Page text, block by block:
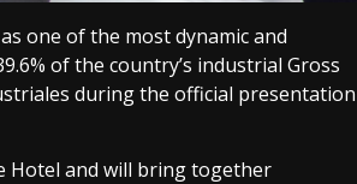
one of the most dynamic and
of the country’s industrial Gross
during the official presentation
Hotel and will bring together